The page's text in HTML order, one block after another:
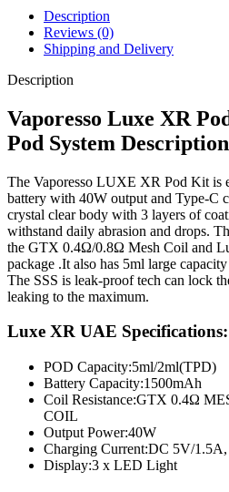
Description
Reviews (0)
Shipping and Delivery
Description
Vaporesso Luxe XR
Pod System
The Vaporesso LUXE XR Pod Kit is
battery with 40W output and Type-C
crystal clear body with 3 layers of
withstand daily abrasion and drops.
the GTX 0.4Ω/0.8Ω Mesh Coil and
package .It also has 5ml large
The SSS is leak-proof tech can lock
leaking to the maximum.
Luxe XR UAE Specifications:
POD Capacity:5ml/2ml(TPD)
Battery Capacity:1500mAh
Coil Resistance:GTX 0.4Ω
COIL
Output Power:40W
Charging Current:DC 5V/1.5A,
Display:3 x LED Light